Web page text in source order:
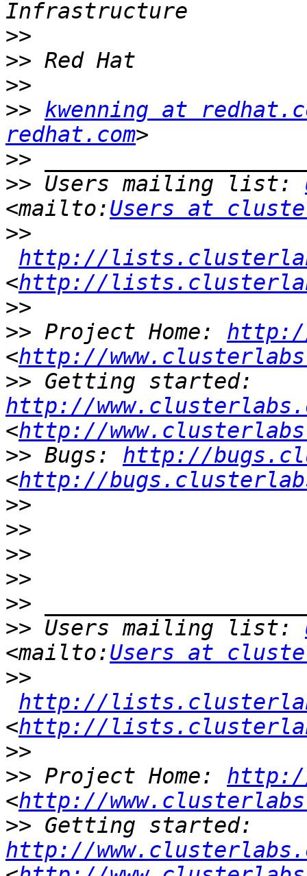
>>
>>
>>
>> kwenning at
redhat.com
>>
>> Users mailing list:
<mailto:Users at
>>
http://
<http://
>>
>> Project Home:
<http://
>>
http://
<http://
>> Bugs: http://
<http://
>>
>>
>>
>>
>>
>> Users mailing list:
<mailto:Users at
>>
http://
<http://
>>
>> Project Home:
<http://
>>
http://